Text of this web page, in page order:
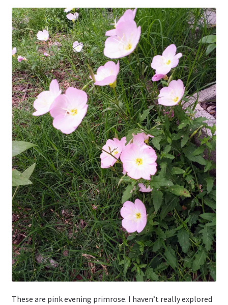
These are pink evening primrose. I haven’t really explored